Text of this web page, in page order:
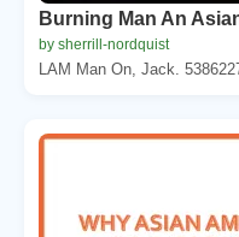
Burning Man An
by sherrill-nordquist
LAM Man On, Jack.